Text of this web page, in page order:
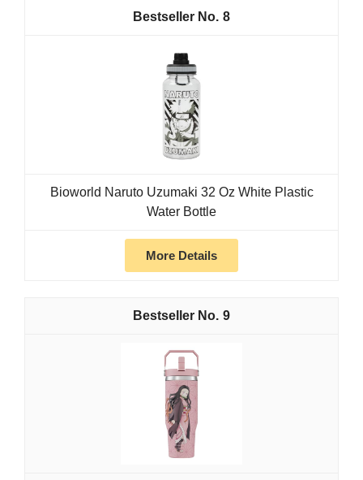
8
Bioworld Naruto Uzumaki 32 Oz White Plastic
Water Bottle
More Details
9